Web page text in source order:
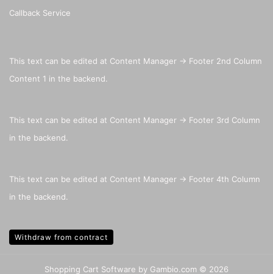
Callback Service
This text can be edited at Content Manager -> Footer 2nd Column
Content 1 in the backend.
This text can be edited at Content Manager -> Footer 3rd Column
in the backend.
This text can be edited at Content Manager -> Footer 4th Column
in the backend.
Withdraw from contract
Shopping Cart Software by Gambio.com © 2026